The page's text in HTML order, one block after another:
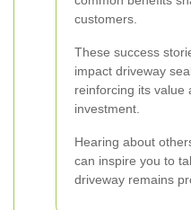
customers.
These success
impact driveway
reinforcing its value
investment.
Hearing about
can inspire you to
driveway remains